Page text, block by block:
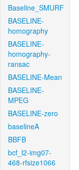
Baseline_SMURF
BASELINE-
homography
BASELINE-
homography-
ransac
BASELINE-Mean
BASELINE-
MPEG
BASELINE-zero
baselineA
BBFB
bcf_l2-img07-
468-rfsize1066